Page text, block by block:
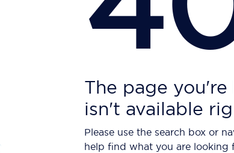
The page
isn't available
Please use the search box or
help find what you are looking